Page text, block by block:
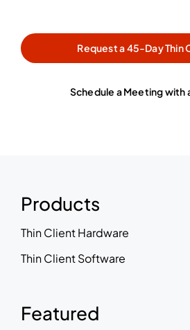
Request a 45-Day Thin
Schedule a Meeting with
Products
Thin Client Hardware
Thin Client Software
Featured